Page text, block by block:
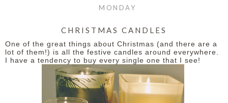
ALL TRAVEL
EUROPE
BEYOND
OUTFITS
BOOKS +
ALL BOOKS
REVIEWS
BEAUTY +
ALL BEAUTY
NAILS
CONTACT +
CONTACT
MONDAY
CHRISTMAS CANDLES
One of the great things about Christmas (and there are a
lot of them!) is all the festive candles around everywhere.
I have a tendency to buy every single one that I see!